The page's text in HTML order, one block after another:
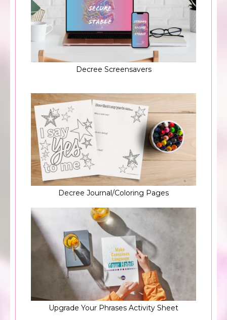
Decree Screensavers
Decree Journal/Coloring Pages
Upgrade Your Phrases Activity Sheet